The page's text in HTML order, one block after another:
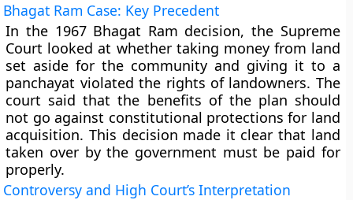
Bhagat Ram Case: Key Precedent
In the 1967 Bhagat Ram decision, the Supreme
Court looked at whether taking money from land
set aside for the community and giving it to a
panchayat violated the rights of landowners. The
court said that the benefits of the plan should
not go against constitutional protections for land
acquisition. This decision made it clear that land
taken over by the government must be paid for
properly.
Controversy and High Court’s Interpretation